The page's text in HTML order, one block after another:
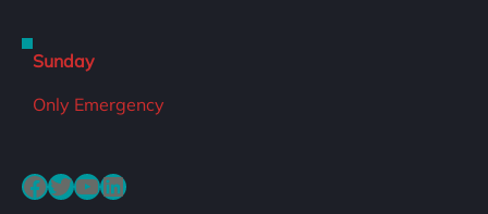
Sunday
Only Emergency
Facebook Twitter YouTube LinkedIn